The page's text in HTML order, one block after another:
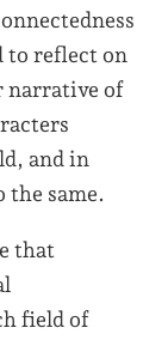
to reflect on
narrative of
and in
the same.
that
field of